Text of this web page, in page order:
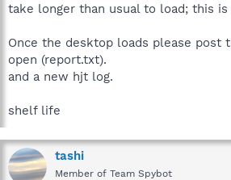
take longer than usual to load; this is
Once the desktop loads please
open (report.txt).
and a new hjt log.
shelf life
tashi
Member of Team Spybot